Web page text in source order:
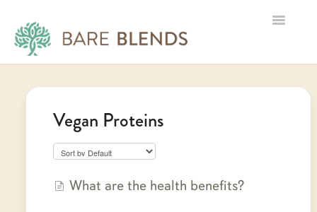
Toggle
Product Information
Shipping, Returns & Tracking
B2B
Vegan Proteins
What are the health benefits?